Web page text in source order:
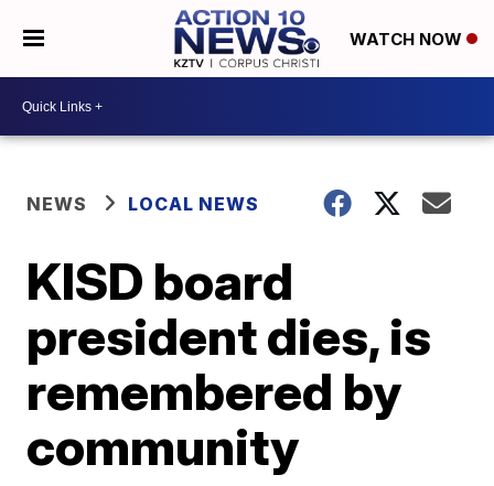
WATCH NOW
NEWS LOCAL NEWS
KISD board
president dies, is
remembered by
community